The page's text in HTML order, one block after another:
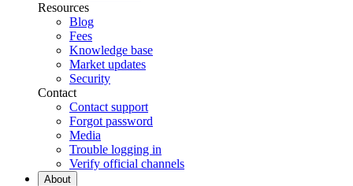
Resources
Blog
Fees
Knowledge base
Market updates
Security
Contact
Contact support
Forgot password
Media
Trouble logging in
Verify official channels
About